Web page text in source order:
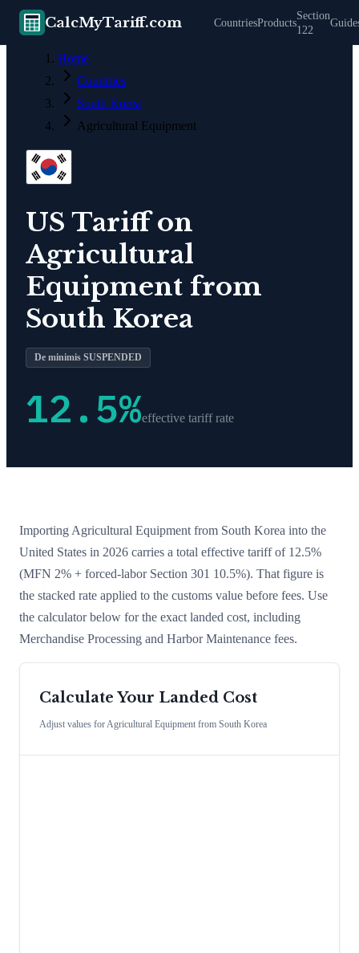
CalcMyTariff.com CountriesProducts
Section
122
Home
Countries
South Korea
Agricultural Equipment
US Tariff on
Agricultural
Equipment from
South Korea
De minimis SUSPENDED
12.5%effective tariff rate
Importing Agricultural Equipment from South Korea into the
United States in 2026 carries a total effective tariff of 12.5%
(MFN 2% + forced-labor Section 301 10.5%). That figure is
the stacked rate applied to the customs value before fees. Use
the calculator below for the exact landed cost, including
Merchandise Processing and Harbor Maintenance fees.
Calculate Your Landed Cost
Adjust values forAgricultural Equipment from South Korea